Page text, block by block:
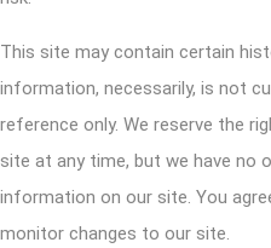
This site may contain certain
information, necessarily, is not
reference only. We reserve the
site at any time, but we have no
information on our site. You
monitor changes to our site.